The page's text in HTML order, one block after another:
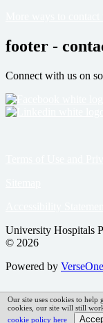
footer -
Connect with us on
University Hospitals
© 2026
Powered by
Our site uses cookies to help
cookies, our site will still
cookie policy here